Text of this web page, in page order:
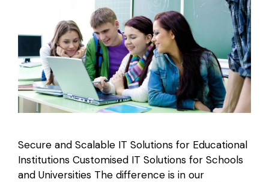
Secure and Scalable IT Solutions for Educational
Institutions Customised IT Solutions for Schools
and Universities The difference is in our